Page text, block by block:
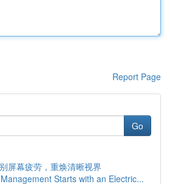
Report Page
Go
屏幕疲劳，重焕清晰视界
Starts with an Electric...